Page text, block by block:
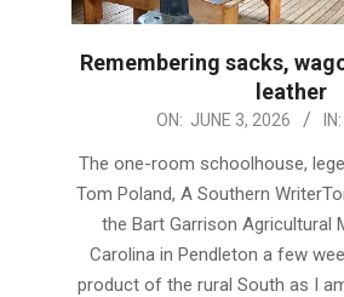
Remembering sacks,
leather
ON: JUNE 3, 2026 IN:
The one-room schoolhouse,
Tom Poland, A Southern
the Bart Garrison Agricultural
Carolina in Pendleton a few
product of the rural South as I